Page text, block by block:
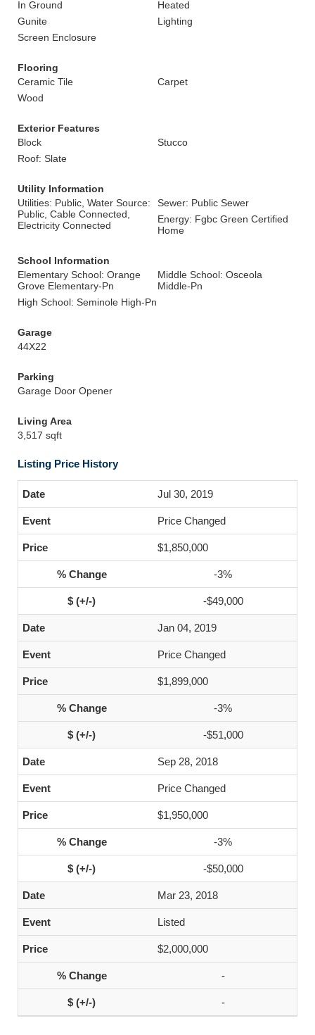
In Ground
Heated
Gunite
Lighting
Screen Enclosure
Flooring
Ceramic Tile
Carpet
Wood
Exterior Features
Block
Stucco
Roof: Slate
Utility Information
Utilities: Public, Water Source:
Public, Cable Connected,
Electricity Connected
Sewer: Public Sewer
Energy: Fgbc Green Certified
Home
School Information
Elementary School: Orange
Grove Elementary-Pn
Middle School: Osceola
Middle-Pn
High School: Seminole High-Pn
Garage
44X22
Parking
Garage Door Opener
Living Area
3,517 sqft
Listing Price History
Jul 30, 2019
Price Changed
$1,850,000
-3%
-$49,000
Jan 04, 2019
Price Changed
$1,899,000
-3%
-$51,000
Sep 28, 2018
Price Changed
$1,950,000
-3%
-$50,000
Mar 23, 2018
Listed
$2,000,000
-
-